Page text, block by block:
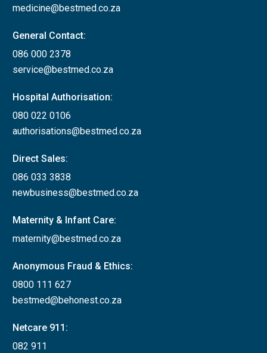
medicine@bestmed.co.za
General Contact:
086 000 2378
service@bestmed.co.za
Hospital Authorisation:
080 022 0106
authorisations@bestmed.co.za
Direct Sales:
086 033 3838
newbusiness@bestmed.co.za
Maternity & Infant Care:
maternity@bestmed.co.za
Anonymous Fraud & Ethics:
0800 111 627
bestmed@behonest.co.za
Netcare 911:
082 911